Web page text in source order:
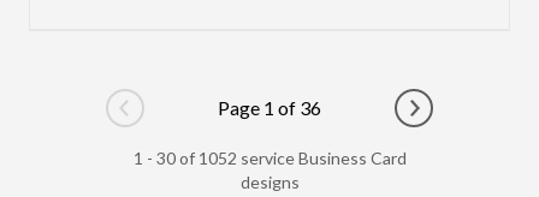
Go to previous page
Page 1 of 36
Go to next
1 - 30 of 1052 service Business Card
designs